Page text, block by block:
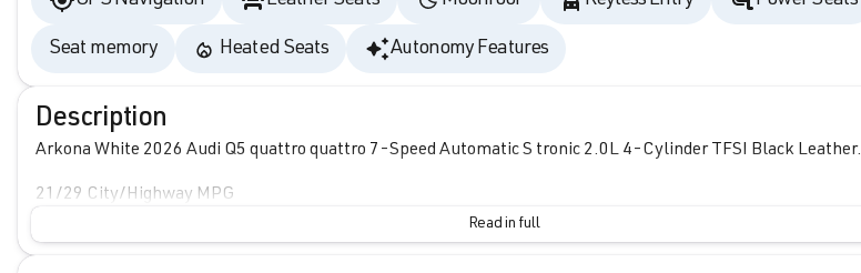
Seat memory Heated Seats Autonomy Features
Description
Arkona White 2026 Audi Q5 quattro quattro 7-Speed Automatic S tronic 2.0L 4-Cylinder TFSI Black Leather.
21/29 City/Highway MPG
Read in full